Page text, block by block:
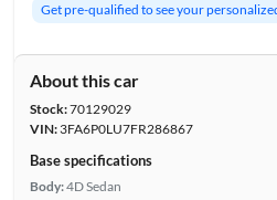
Get pre-qualified to see your
About this car
Stock:70129029
VIN:3FA6P0LU7FR286867
Base specifications
Body:4D Sedan